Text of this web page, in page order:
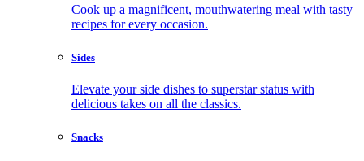
Cook up a magnificent, mouthwatering meal with tasty
recipes for every occasion.
Sides
Elevate your side dishes to superstar status with
delicious takes on all the classics.
Snacks